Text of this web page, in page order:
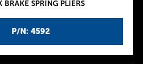
P/N: 4592
BRAKE SPRING PLIERS